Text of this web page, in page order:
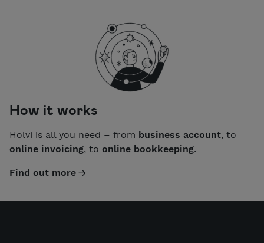
How it works
Holvi is all you need – from business account, to
online invoicing, to online bookkeeping.
Find out more